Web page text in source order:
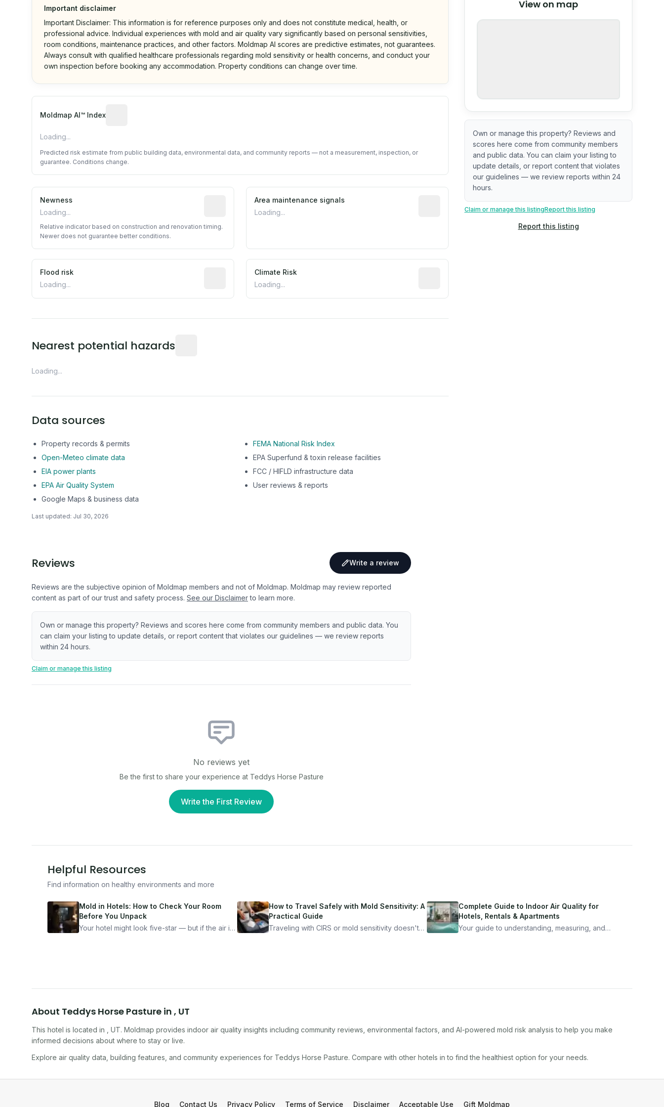
Important disclaimer
Important Disclaimer: This information is for reference purposes only and does not constitute medical, health, or
professional advice. Individual experiences with mold and air quality vary significantly based on personal sensitivities,
room conditions, maintenance practices, and other factors. Moldmap AI scores are predictive estimates, not guarantees.
Always consult with qualified healthcare professionals regarding mold sensitivity or health concerns, and conduct your
own inspection before booking any accommodation. Property conditions can change over time.
Moldmap AI™ Index
Algorithmic risk estimate based on public data and community feedback. Not a property inspection or guarantee.
Loading...
Predicted risk estimate from public building data, environmental data, and community reports — not a measurement, inspection, or
guarantee. Conditions change.
Newness
Loading...
Relative indicator based on construction and renovation timing. Newer does not guarantee better conditions.
Relative indicator based on construction and renovation timing.
Newer does not guarantee better conditions.
Area maintenance signals
Loading...
Predictive signal inferred from neighborhood-level data (e.g.,
Flood risk
Loading...
Estimated flood exposure based on historical and geographic data. Not a prediction of future events.
Climate Risk
Loading...
Nearest potential hazards
Loading...
Data sources
Property records & permits
FEMA National Risk Index
Open-Meteo climate data
EPA Superfund & toxin release facilities
EIA power plants
FCC / HIFLD infrastructure data
EPA Air Quality System
User reviews & reports
Google Maps & business data
Last updated: Jul 30, 2026
View on map
OpenStreetMap
Own or manage this property? Reviews and
scores here come from community members
and public data. You can claim your listing to
update details, or report content that violates
our guidelines — we review reports within 24
hours.
Claim or manage this listingReport this listing
Report this listing
Reviews Write a review
Reviews are the subjective opinion of Moldmap members and not of Moldmap. Moldmap may review reported
content as part of our trust and safety process. See our Disclaimer to learn more.
Own or manage this property? Reviews and scores here come from community members and public data. You
can claim your listing to update details, or report content that violates our guidelines — we review reports
within 24 hours.
Claim or manage this listing
No reviews yet
Be the first to share your experience at Teddys Horse Pasture
Write the First Review
Helpful Resources
Find information on healthy environments and more
Mold in Hotels: How to Check Your Room
Before You Unpack
Your hotel might look five-star — but if the air is
How to Travel Safely with Mold Sensitivity: A
Practical Guide
Traveling with CIRS or mold sensitivity doesn't
Complete Guide to Indoor Air Quality for
Hotels, Rentals & Apartments
Your guide to understanding, measuring, and
About Teddys Horse Pasture in , UT
This hotel is located in UT. Moldmap provides indoor air quality insights including community reviews, environmental factors, and AI-powered mold risk analysis to help you make
informed decisions about where to stay or live.
Explore air quality data, building features, and community experiences for Teddys Horse Pasture. Compare with other hotels into find the healthiest option for your needs.
Blog Contact Us Privacy Policy Terms of Service Disclaimer Acceptable Use Gift Moldmap